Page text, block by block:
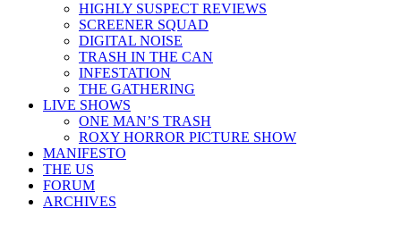
HIGHLY SUSPECT REVIEWS
SCREENER SQUAD
DIGITAL NOISE
TRASH IN THE CAN
INFESTATION
THE GATHERING
LIVE SHOWS
ONE MAN’S TRASH
ROXY HORROR PICTURE SHOW
MANIFESTO
THE US
FORUM
ARCHIVES